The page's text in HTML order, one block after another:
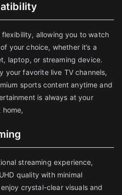
flexibility, allowing you to watch
your choice, whether it’s a
laptop, or streaming device.
your favorite live TV channels,
sports content anytime and
is always at your
streaming experience,
quality with minimal
crystal-clear visuals and